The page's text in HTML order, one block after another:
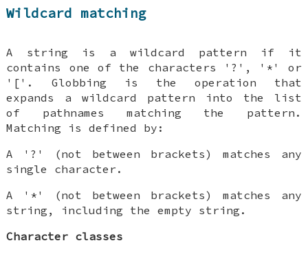
Wildcard matching
A string is a wildcard pattern if it
contains one of the characters '?', '*' or
'['. Globbing is the operation that
expands a wildcard pattern into the list
of pathnames matching the pattern.
Matching is defined by:
A '?' (not between brackets) matches any
single character.
A '*' (not between brackets) matches any
string, including the empty string.
Character classes